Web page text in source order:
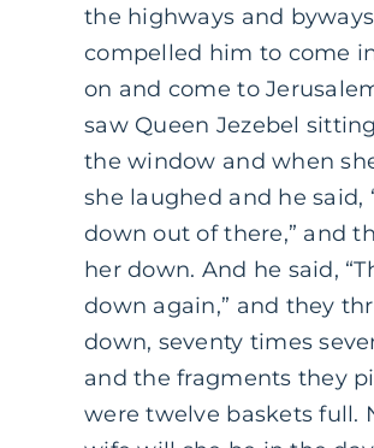
the highways and
compelled him to come
on and come to
saw Queen Jezebel
the window and when
she laughed and he said,
down out of there,” and
her down. And he said,
down again,” and they
down, seventy times
and the fragments they
were twelve baskets full.